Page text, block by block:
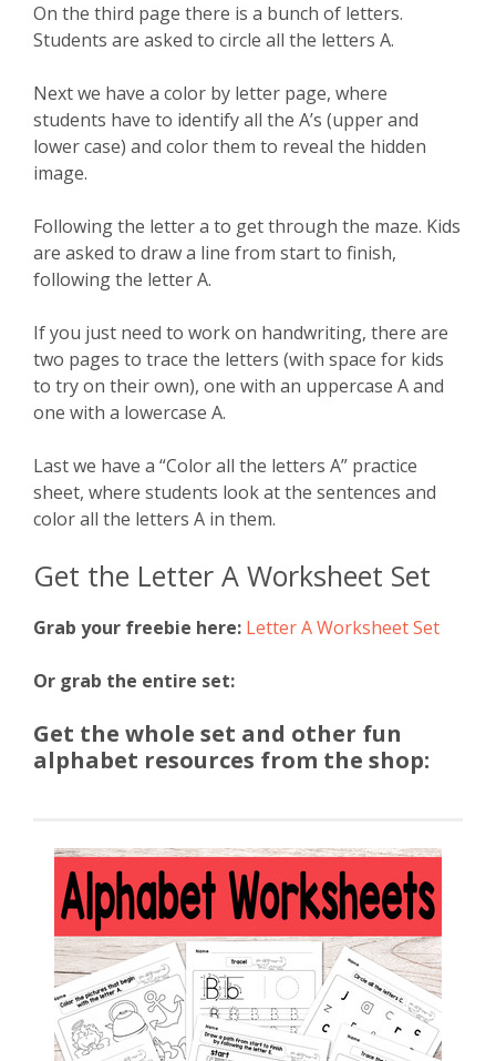
On the third page there is a bunch of letters.
Students are asked to circle all the letters A.
Next we have a color by letter page, where
students have to identify all the A’s (upper and
lower case) and color them to reveal the hidden
image.
Following the letter a to get through the maze. Kids
are asked to draw a line from start to finish,
following the letter A.
If you just need to work on handwriting, there are
two pages to trace the letters (with space for kids
to try on their own), one with an uppercase A and
one with a lowercase A.
Last we have a “Color all the letters A” practice
sheet, where students look at the sentences and
color all the letters A in them.
Get the Letter A Worksheet Set
Grab your freebie here: Letter A Worksheet Set
Or grab the entire set:
Get the whole set and other fun
alphabet resources from the shop: